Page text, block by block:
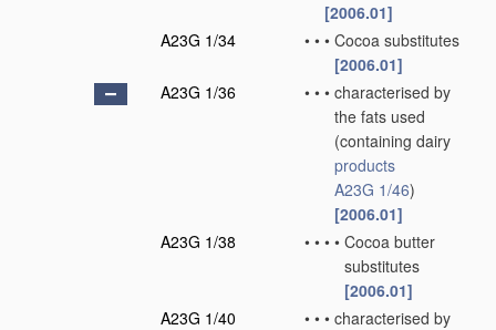
[2006.01]
A23G 1/34
• • • Cocoa substitutes
[2006.01]
A23G 1/36
• • • characterised by
the fats used
(containing dairy
products
A23G 1/46)
[2006.01]
A23G 1/38
• • • • Cocoa butter
substitutes
[2006.01]
A23G 1/40
• • • characterised by